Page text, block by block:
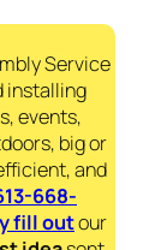
Service
installing
events,
big or
and
668-
fill outour